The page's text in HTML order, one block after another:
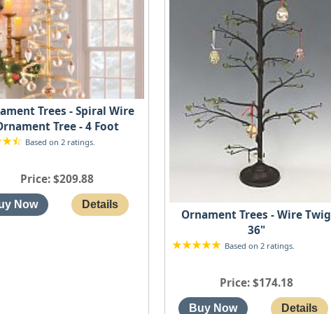
Trees - Spiral Wire
Tree - 4 Foot
Based on 2 ratings.
Price $209.88
Ornament Trees - Wire Twig
36"
Based on 2 ratings.
Price $174.18